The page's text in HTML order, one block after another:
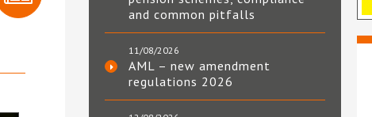
and common pitfalls
11/08/2026
AML – new amendment
regulations 2026